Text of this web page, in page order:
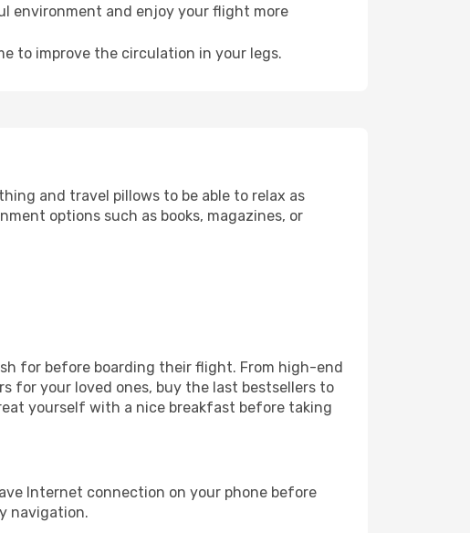
environment and enjoy your flight more
to improve the circulation in your legs.
and travel pillows to be able to relax as
options such as books, magazines, or
for before boarding their flight. From high-end
for your loved ones, buy the last bestsellers to
yourself with a nice breakfast before taking
Internet connection on your phone before
navigation.